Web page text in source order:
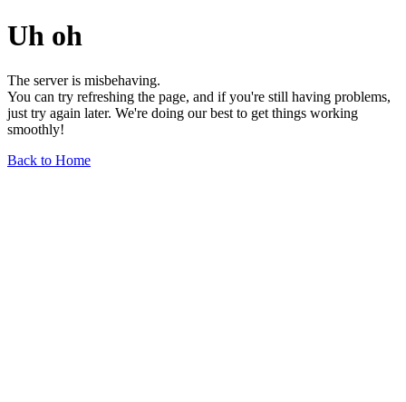
Uh oh
The server is misbehaving.
You can try refreshing the page, and if you're still having problems,
just try again later. We're doing our best to get things working
smoothly!
Back to Home